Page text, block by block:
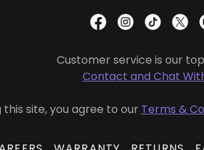
Customer service is our
Contact and Chat
this site, you agree to our Terms &